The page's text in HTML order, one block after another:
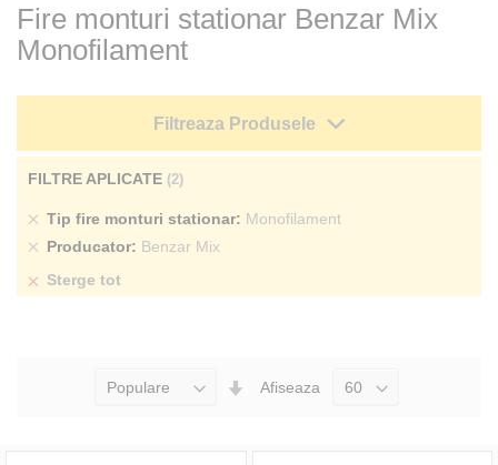
Fire monturi stationar Benzar Mix
Monofilament
Seteaza
Afiseaza
Filtreaza Produsele
FILTRE APLICATE
Tip fire monturi stationar Monofilament
Sterge
produs
Producator Benzar Mix
Sterge
Sterge tot